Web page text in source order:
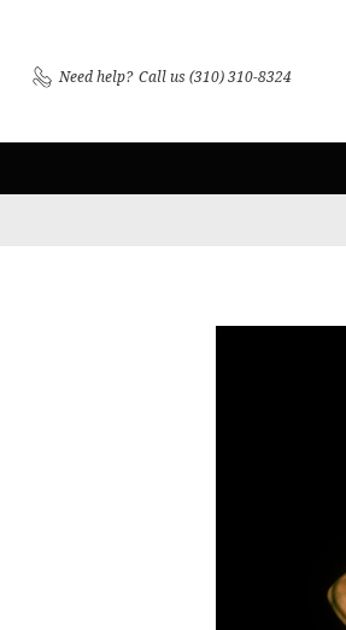
Need help? Call us (310) 310-8324